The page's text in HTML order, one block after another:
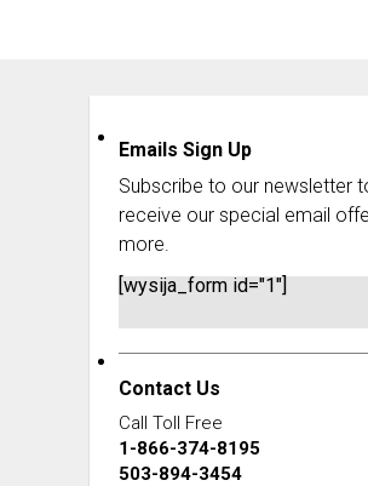
Emails Sign Up
Subscribe to our newsletter
receive our special email
more.
[wysija_form id="1"]
Contact Us
Call Toll Free
1-866-374-8195
503-894-3454